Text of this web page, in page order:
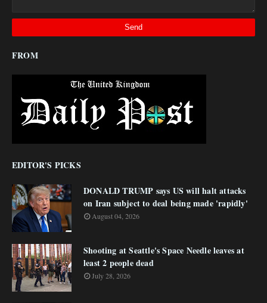
FROM
EDITOR'S PICKS
DONALD TRUMP says US will halt attacks
on Iran subject to deal being made 'rapidly'
August 04, 2026
Shooting at Seattle's Space Needle leaves at
least 2 people dead
July 28, 2026